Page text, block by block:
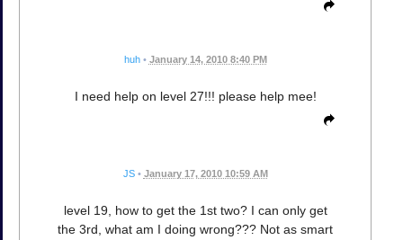
huh • January 14, 2010 8:40 PM
I need help on level 27!!! please help mee!
JS • January 17, 2010 10:59 AM
level 19, how to get the 1st two? I can only get
the 3rd, what am I doing wrong??? Not as smart